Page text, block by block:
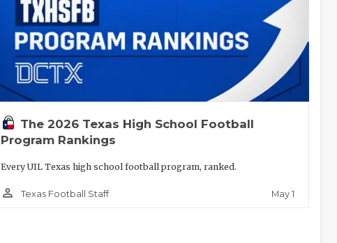
The 2026 Texas High School Football
Program Rankings
Every UIL Texas high school football program, ranked.
person_outline Texas Football Staff May 1